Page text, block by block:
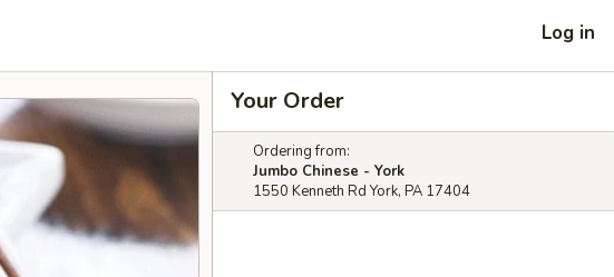
Log in
Your Order
Ordering from:
Jumbo Chinese - York
1550 Kenneth Rd York, PA 17404